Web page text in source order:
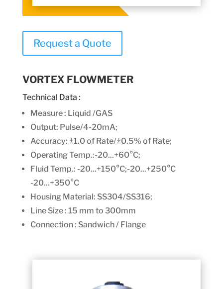
Request a Quote
VORTEX FLOWMETER
Technical Data :
Measure : Liquid /GAS
Output: Pulse/4-20mA;
Accuracy: ±1.0 of Rate/±0.5% of Rate;
Operating Temp.:-20...+60°C;
Fluid Temp.: -20...+150°C;-20...+250°C
-20...+350°C
Housing Material: SS304/SS316;
Line Size : 15 mm to 300mm
Connection : Sandwich / Flange